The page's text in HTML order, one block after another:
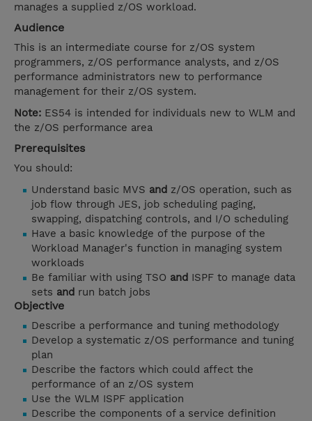
manages a supplied z/OS workload.
Audience
This is an intermediate course for z/OS system
programmers, z/OS performance analysts, and z/OS
performance administrators new to performance
management for their z/OS system.
Note: ES54 is intended for individuals new to WLM and
the z/OS performance area
Prerequisites
You should:
Understand basic MVS and z/OS operation, such as
job flow through JES, job scheduling paging,
swapping, dispatching controls, and I/O scheduling
Have a basic knowledge of the purpose of the
Workload Manager's function in managing system
workloads
Be familiar with using TSO and ISPF to manage data
sets and run batch jobs
Objective
Describe a performance and tuning methodology
Develop a systematic z/OS performance and tuning
plan
Describe the factors which could affect the
performance of an z/OS system
Use the WLM ISPF application
Describe the components of a service definition